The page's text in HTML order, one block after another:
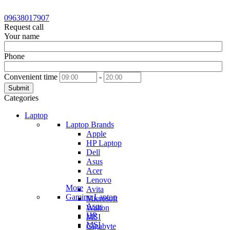
09638017907
Request call
Your name
Phone
Convenient time -
Submit
Categories
Laptop
Laptop Brands
Apple
HP Laptop
Dell
Asus
Acer
Lenovo
Avita
Microsoft
Walton
MSI
Gigabyte
More
Gaming Laptop
Asus
HP
MSI